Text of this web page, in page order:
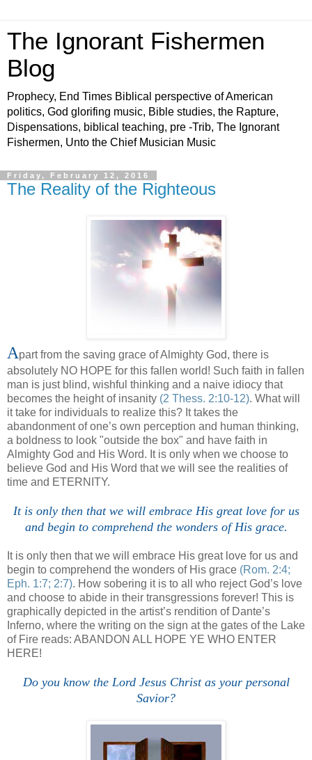
The Ignorant Fishermen
Blog
Prophecy, End Times Biblical perspective of American
politics, God glorifing music, Bible studies, the Rapture,
Dispensations, biblical teaching, pre -Trib, The Ignorant
Fishermen, Unto the Chief Musician Music
Friday, February 12, 2016
The Reality of the Righteous
Apart from the saving grace of Almighty God, there is
absolutely NO HOPE for this fallen world! Such faith in fallen
man is just blind, wishful thinking and a naive idiocy that
becomes the height of insanity (2 Thess. 2:10-12). What will
it take for individuals to realize this? It takes the
abandonment of one’s own perception and human thinking,
a boldness to look "outside the box" and have faith in
Almighty God and His Word. It is only when we choose to
believe God and His Word that we will see the realities of
time and ETERNITY.
It is only then that we will embrace His great love for us
and begin to comprehend the wonders of His grace.
It is only then that we will embrace His great love for us and
begin to comprehend the wonders of His grace (Rom. 2:4;
Eph. 1:7; 2:7). How sobering it is to all who reject God’s love
and choose to abide in their transgressions forever! This is
graphically depicted in the artist’s rendition of Dante’s
Inferno, where the writing on the sign at the gates of the Lake
of Fire reads: ABANDON ALL HOPE YE WHO ENTER
HERE!
Do you know the Lord Jesus Christ as your personal
Savior?